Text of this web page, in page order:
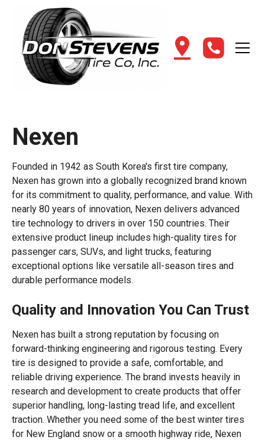
Nexen
Founded in 1942 as South Korea's first tire company,
Nexen has grown into a globally recognized brand known
for its commitment to quality, performance, and value. With
nearly 80 years of innovation, Nexen delivers advanced
tire technology to drivers in over 150 countries. Their
extensive product lineup includes high-quality tires for
passenger cars, SUVs, and light trucks, featuring
exceptional options like versatile all-season tires and
durable performance models.
Quality and Innovation You Can Trust
Nexen has built a strong reputation by focusing on
forward-thinking engineering and rigorous testing. Every
tire is designed to provide a safe, comfortable, and
reliable driving experience. The brand invests heavily in
research and development to create products that offer
superior handling, long-lasting tread life, and excellent
traction. Whether you need some of the best winter tires
for New England snow or a smooth highway ride, Nexen